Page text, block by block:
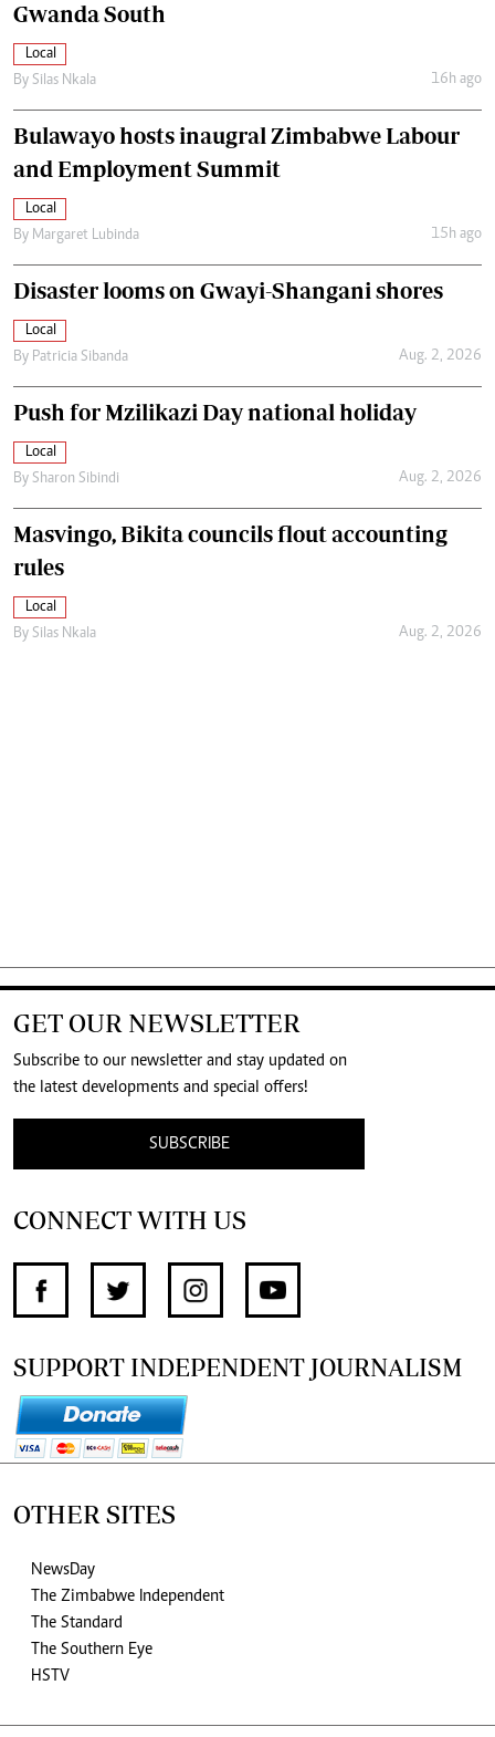
Gwanda South
Local
By Silas Nkala 16h ago
Bulawayo hosts inaugral Zimbabwe Labour
and Employment Summit
Local
By Margaret Lubinda 15h ago
Disaster looms on Gwayi-Shangani shores
Local
By Patricia Sibanda Aug. 2, 2026
Push for Mzilikazi Day national holiday
Local
By Sharon Sibindi Aug. 2, 2026
Masvingo, Bikita councils flout accounting
rules
Local
By Silas Nkala Aug. 2, 2026
GET OUR NEWSLETTER
Subscribe to our newsletter and stay updated on
the latest developments and special offers!
SUBSCRIBE
CONNECT WITH US
SUPPORT INDEPENDENT JOURNALISM
OTHER SITES
NewsDay
The Zimbabwe Independent
The Standard
The Southern Eye
HSTV